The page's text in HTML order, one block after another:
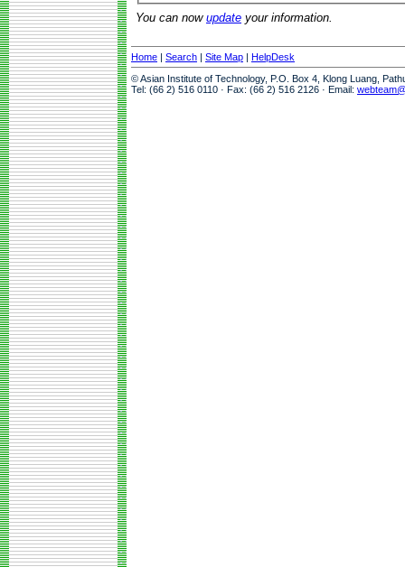
You can now update your information.
Home | Search | Site Map | HelpDesk
© Asian Institute of Technology, P.O. Box 4, Klong Luang,
Tel: (66 2) 516 0110 · Fax: (66 2) 516 2126 · Email: